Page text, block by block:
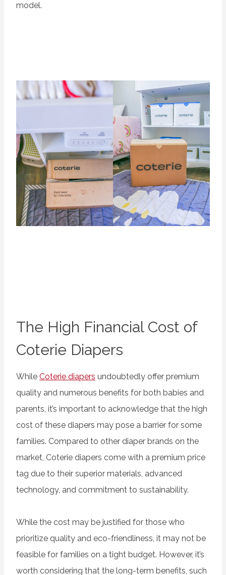
model.
The High Financial Cost of
Coterie Diapers
While Coterie diapers undoubtedly offer premium
quality and numerous benefits for both babies and
parents, it’s important to acknowledge that the high
cost of these diapers may pose a barrier for some
families. Compared to other diaper brands on the
market, Coterie diapers come with a premium price
tag due to their superior materials, advanced
technology, and commitment to sustainability.
While the cost may be justified for those who
prioritize quality and eco-friendliness, it may not be
feasible for families on a tight budget. However, it’s
worth considering that the long-term benefits, such